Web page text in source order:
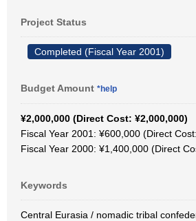
Project Status
Completed (Fiscal Year 2001)
Budget Amount *help
¥2,000,000 (Direct Cost: ¥2,000,000)
Fiscal Year 2001: ¥600,000 (Direct
Fiscal Year 2000: ¥1,400,000 (Direct
Keywords
Central Eurasia / nomadic tribal